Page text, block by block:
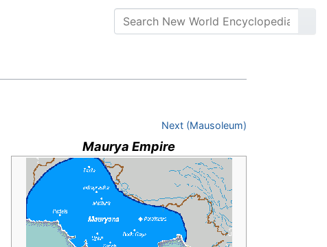
Next (Mausoleum)
Maurya Empire